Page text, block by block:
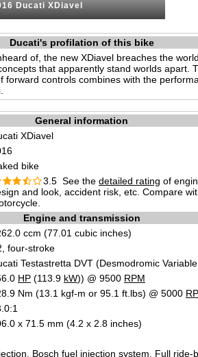
Ducati XDiavel
Ducati's profilation of this bike
of, the new XDiavel breaches the
that apparently stand worlds apart.
forward controls combines with the
General information
XDiavel
bike
3.5 See the detailed rating of
and look, accident risk, etc. Compare
Engine and transmission
ccm (77.01 cubic inches)
four-stroke
Testastretta DVT (Desmodromic
HP (113.9 kW)) @ 9500 RPM
Nm (13.1 kgf-m or 95.1 ft.lbs) @ 5000
x 71.5 mm (4.2 x 2.8 inches)
Bosch fuel injection system. Full ride-